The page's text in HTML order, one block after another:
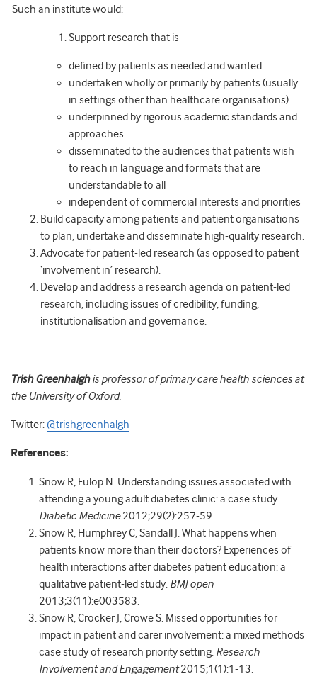
Such an institute would:
Support research that is
defined by patients as needed and wanted
undertaken wholly or primarily by patients (usually
in settings other than healthcare organisations)
underpinned by rigorous academic standards and
approaches
disseminated to the audiences that patients wish
to reach in language and formats that are
understandable to all
independent of commercial interests and priorities
Build capacity among patients and patient organisations
to plan, undertake and disseminate high-quality research.
Advocate for patient-led research (as opposed to patient
‘involvement in’ research).
Develop and address a research agenda on patient-led
research, including issues of credibility, funding,
institutionalisation and governance.
Trish Greenhalghis professor of primary care health sciences at
the University of Oxford.
Twitter: @trishgreenhalgh
References:
Snow R, Fulop N. Understanding issues associated with
attending a young adult diabetes clinic: a case study.
Diabetic Medicine2012;29(2):257-59.
Snow R, Humphrey C, Sandall J. What happens when
patients know more than their doctors? Experiences of
health interactions after diabetes patient education: a
qualitative patient-led study. BMJ open
2013;3(11):e003583.
Snow R, Crocker J, Crowe S. Missed opportunities for
impact in patient and carer involvement: a mixed methods
case study of research priority setting. Research
Involvement and Engagement2015;1(1):1-13.